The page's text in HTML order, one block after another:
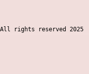
All rights reserved 2025